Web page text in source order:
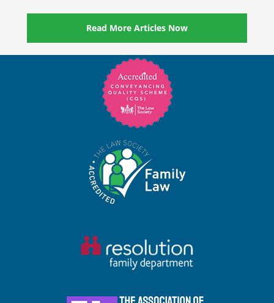
Read More Articles Now